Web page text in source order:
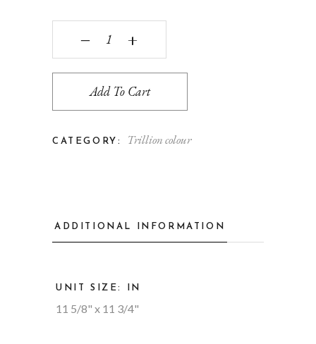
Pavo quantity
‒ +
Add To Cart
CATEGORY: Trillion colour
ADDITIONAL INFORMATION
UNIT SIZE: IN
11 5/8" x 11 3/4"